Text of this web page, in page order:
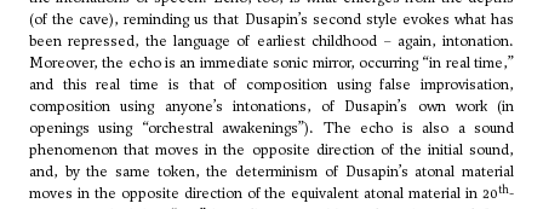
(of the cave), reminding us that Dusapin’s second style evokes what has
been repressed, the language of earliest childhood – again, intonation.
Moreover, the echo is an immediate sonic mirror, occurring “in real time,”
and this real time is that of composition using false improvisation,
composition using anyone’s intonations, of Dusapin’s own work (in
openings using “orchestral awakenings”). The echo is also a sound
phenomenon that moves in the opposite direction of the initial sound,
and, by the same token, the determinism of Dusapin’s atonal material
moves in the opposite direction of the equivalent atonal material in 20th-